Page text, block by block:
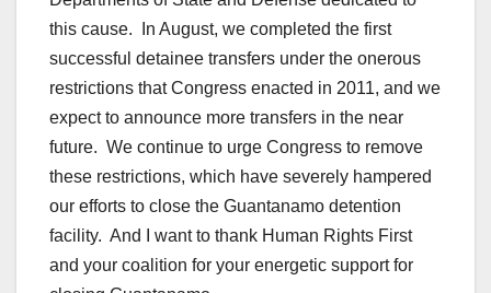
this cause. In August, we completed the first
successful detainee transfers under the onerous
restrictions that Congress enacted in 2011, and we
expect to announce more transfers in the near
future. We continue to urge Congress to remove
these restrictions, which have severely hampered
our efforts to close the Guantanamo detention
facility. And I want to thank Human Rights First
and your coalition for your energetic support for